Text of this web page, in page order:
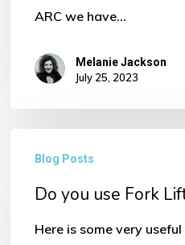
ARC we have…
Melanie Jackson
July 25, 2023
Blog Posts
Do you use Fork
Here is some very